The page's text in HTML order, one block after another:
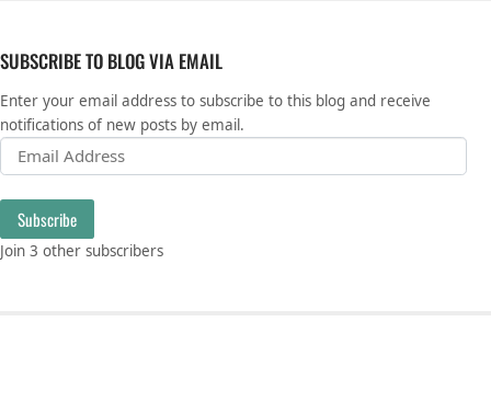
SUBSCRIBE TO BLOG VIA EMAIL
Enter your email address to subscribe to this blog and receive
notifications of new posts by email.
Email Address
Subscribe
Join 3 other subscribers